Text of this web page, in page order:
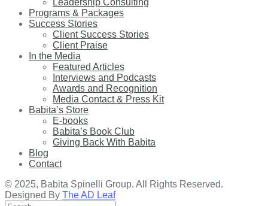
Leadership Consulting
Programs & Packages
Success Stories
Client Success Stories
Client Praise
In the Media
Featured Articles
Interviews and Podcasts
Awards and Recognition
Media Contact & Press Kit
Babita’s Store
E-books
Babita’s Book Club
Giving Back With Babita
Blog
Contact
© 2025, Babita Spinelli Group. All Rights Reserved.
Designed By The AD Leaf